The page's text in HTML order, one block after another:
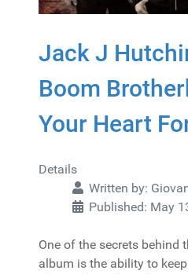
Jack J
Boom
Your Heart
Details
Written by:
Published: May
One of the secrets behind
album is the ability to